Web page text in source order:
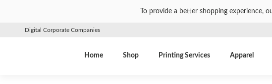
To provide a better shopping experience,
Digital Corporate Companies
Home Shop Printing Services Apparel